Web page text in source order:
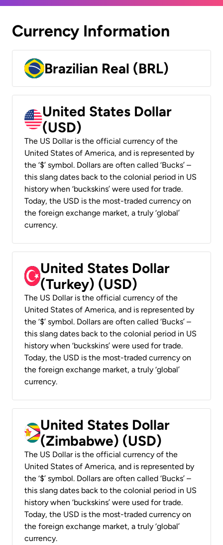
Currency Information
Brazilian Real (BRL)
United States Dollar
(USD)
The US Dollar is the official currency of the
United States of America, and is represented by
the ‘$’ symbol. Dollars are often called ‘Bucks’ –
this slang dates back to the colonial period in US
history when ‘buckskins’ were used for trade.
Today, the USD is the most-traded currency on
the foreign exchange market, a truly ‘global’
currency.
United States Dollar
(Turkey) (USD)
The US Dollar is the official currency of the
United States of America, and is represented by
the ‘$’ symbol. Dollars are often called ‘Bucks’ –
this slang dates back to the colonial period in US
history when ‘buckskins’ were used for trade.
Today, the USD is the most-traded currency on
the foreign exchange market, a truly ‘global’
currency.
United States Dollar
(Zimbabwe) (USD)
The US Dollar is the official currency of the
United States of America, and is represented by
the ‘$’ symbol. Dollars are often called ‘Bucks’ –
this slang dates back to the colonial period in US
history when ‘buckskins’ were used for trade.
Today, the USD is the most-traded currency on
the foreign exchange market, a truly ‘global’
currency.